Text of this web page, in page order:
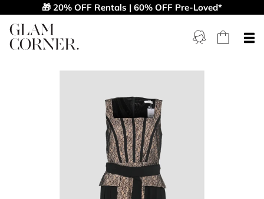
🎁 20% OFF Rentals | 60% OFF Pre-Loved*